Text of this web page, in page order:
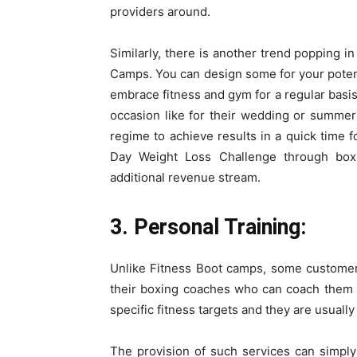
providers around.
Similarly, there is another trend popping
Camps. You can design some for your
embrace fitness and gym for a regular
occasion like for their wedding or
regime to achieve results in a quick time
Day Weight Loss Challenge through
additional revenue stream.
3. Personal Training:
Unlike Fitness Boot camps, some
their boxing coaches who can coach
specific fitness targets and they are
The provision of such services can